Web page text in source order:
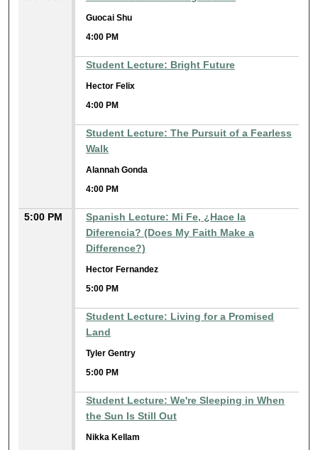
Guocai Shu
4:00 PM
Student Lecture: Bright Future
Hector Felix
4:00 PM
Student Lecture: The Pursuit of a Fearless
Walk
Alannah Gonda
4:00 PM
5:00 PM
Spanish Lecture: Mi Fe, ¿Hace la
Diferencia? (Does My Faith Make a
Difference?)
Hector Fernandez
5:00 PM
Student Lecture: Living for a Promised
Land
Tyler Gentry
5:00 PM
Student Lecture: We're Sleeping in When
the Sun Is Still Out
Nikka Kellam